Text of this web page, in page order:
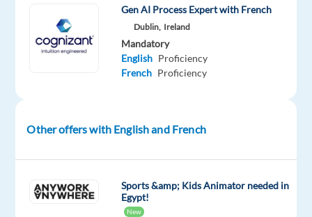
bring
a
of
and
commitment
Gen AI Process Expert with French
Dublin, Ireland
Mandatory
English Proficiency
French Proficiency
Other offers with English and French
Sports &amp; Kids Animator needed in
Egypt!
New